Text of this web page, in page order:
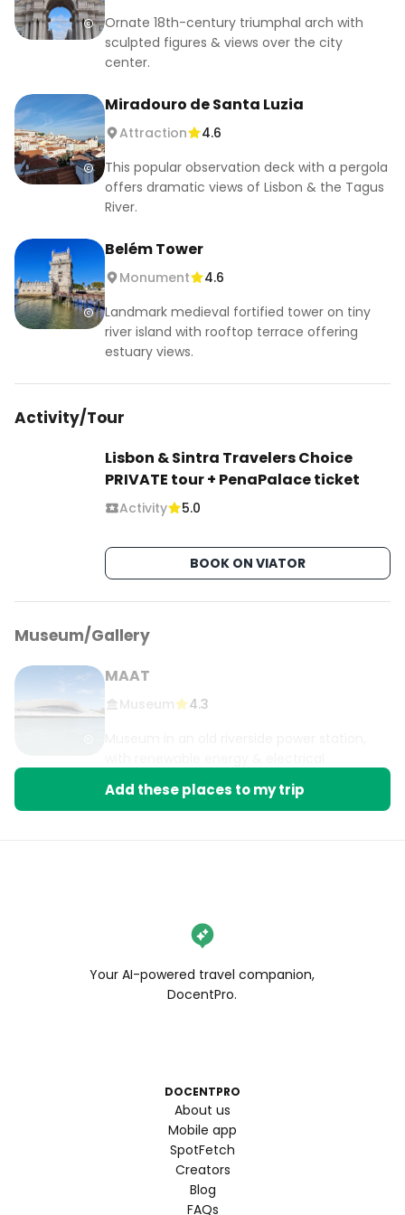
Ornate 18th-century triumphal arch with
sculpted figures & views over the city
center.
Miradouro de Santa Luzia
Attraction
4.6
This popular observation deck with a pergola
offers dramatic views of Lisbon & the Tagus
River.
Belém Tower
Monument
4.6
Landmark medieval fortified tower on tiny
river island with rooftop terrace offering
estuary views.
Activity/Tour
Lisbon & Sintra Travelers Choice
PRIVATE tour + PenaPalace ticket
Activity 5.0
BOOK ON VIATOR
Museum/Gallery
MAAT
Museum
4.3
Add these places to my trip
Your AI-powered travel companion,
DocentPro.
DOCENTPRO
About us
Mobile app
SpotFetch
Creators
Blog
FAQs